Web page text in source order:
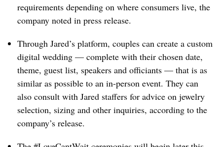
requirements depending on where consumers live, the
company noted in press release.
Through Jared’s platform, couples can create a custom
digital wedding — complete with their chosen date,
theme, guest list, speakers and officiants — that is as
similar as possible to an in-person event. They can
also consult with Jared staffers for advice on jewelry
selection, sizing and other inquiries, according to the
company’s release.